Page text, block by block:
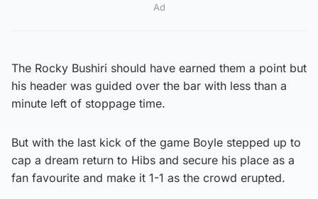
Ad
The Rocky Bushiri should have earned them a point but
his header was guided over the bar with less than a
minute left of stoppage time.
But with the last kick of the game Boyle stepped up to
cap a dream return to Hibs and secure his place as a
fan favourite and make it 1-1 as the crowd erupted.